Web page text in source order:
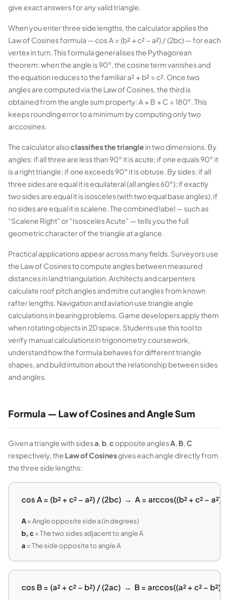
give exact answers for any valid triangle.
When you enter three side lengths, the calculator applies the
Law of Cosines formula — cos A = (b² + c² − a²) / (2bc) — for each
vertex in turn. This formula generalises the Pythagorean
theorem: when the angle is 90°, the cosine term vanishes and
the equation reduces to the familiar a² + b² = c². Once two
angles are computed via the Law of Cosines, the third is
obtained from the angle sum property: A + B + C = 180°. This
keeps rounding error to a minimum by computing only two
arccosines.
The calculator alsoclassifies the triangle in two dimensions. By
angles: if all three are less than 90° it isacute; if one equals 90° it
is a righttriangle; if one exceeds 90° it isobtuse. By sides: if all
three sides are equal it isequilateral(all angles 60°); if exactly
two sides are equal it isisosceles(with two equal base angles); if
no sides are equal it isscalene. The combined label — such as
“Scalene Right” or “Isosceles Acute” — tells you the full
geometric character of the triangle at a glance.
Practical applications appear across many fields. Surveyors use
the Law of Cosines to compute angles between measured
distances in land triangulation. Architects and carpenters
calculate roof pitch angles and mitre cut angles from known
rafter lengths. Navigation and aviation use triangle angle
calculations in bearing problems. Game developers apply them
when rotating objects in 2D space. Students use this tool to
verify manual calculations in trigonometry coursework,
understand how the formula behaves for different triangle
shapes, and build intuition about the relationship between sides
and angles.
Formula — Law of Cosines and Angle Sum
Given a triangle with sidesa,b,copposite anglesA, B,C
respectively, the Law of Cosinesgives each angle directly from
the three side lengths:
cos A = (b² + c² − a²) / (2bc) → A = arccos((b² + c² − a²) /
A= Angle opposite side a (in degrees)
b, c= The two sides adjacent to angle A
a = The side opposite to angle A
cos B = (a² + c² − b²) / (2ac) → B = arccos((a² + c² − b²) /